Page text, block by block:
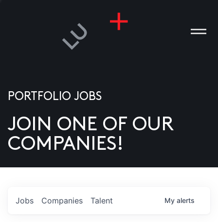
US
PORTFOLIO JOBS
JOIN ONE OF OUR
COMPANIES!
Jobs Companies Talent My alerts